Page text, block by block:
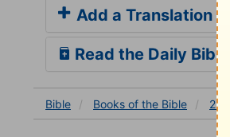
Add a Translation
Read the Daily
Bible Books of the Bible 2